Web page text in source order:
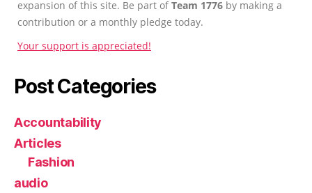
expansion of this site. Be part ofTeam 1776 by making a
contribution or a monthly pledge today.
Your support is appreciated!
Post Categories
Accountability
Articles
Fashion
audio